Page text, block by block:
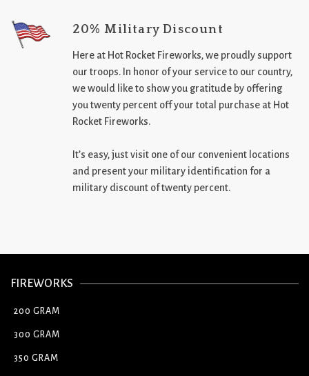
20% Military Discount
Here at Hot Rocket Fireworks, we proudly support
our troops. In honor of your service to our country,
we would like to show you gratitude by offering
you twenty percent off your total purchase at Hot
Rocket Fireworks.
It’s easy, just visit one of our convenient locations
and present your military identification for a
military discount of twenty percent.
FIREWORKS
200 GRAM
300 GRAM
350 GRAM